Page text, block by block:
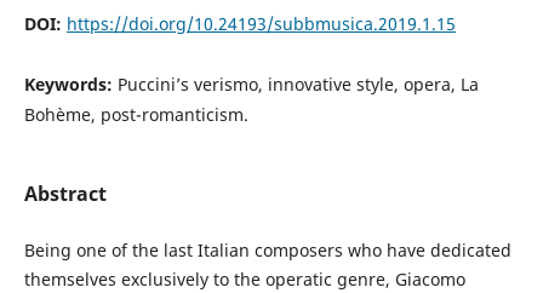
DOI: https://doi.org/10.24193/subbmusica.2019.1.15
Keywords: Puccini’s verismo, innovative style, opera, La
Bohème, post-romanticism.
Abstract
Being one of the last Italian composers who have dedicated
themselves exclusively to the operatic genre, Giacomo